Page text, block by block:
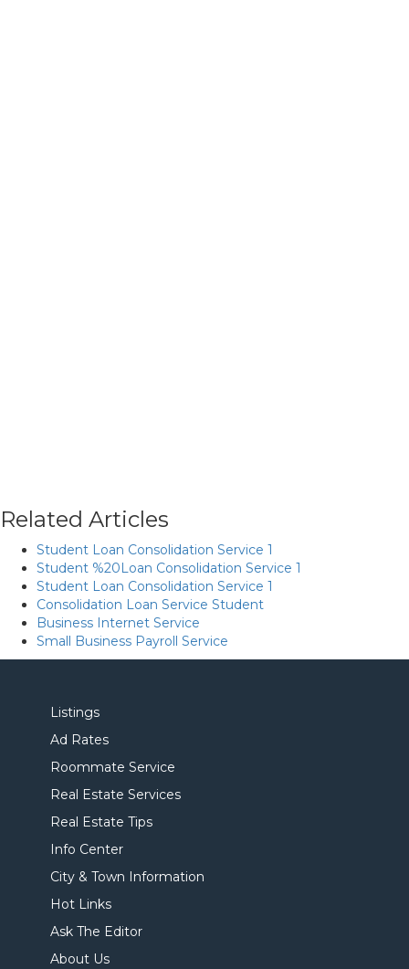
Related Articles
Student Loan Consolidation Service 1
Student %20Loan Consolidation Service 1
Student Loan Consolidation Service 1
Consolidation Loan Service Student
Business Internet Service
Small Business Payroll Service
Listings
Ad Rates
Roommate Service
Real Estate Services
Real Estate Tips
Info Center
City & Town Information
Hot Links
Ask The Editor
About Us